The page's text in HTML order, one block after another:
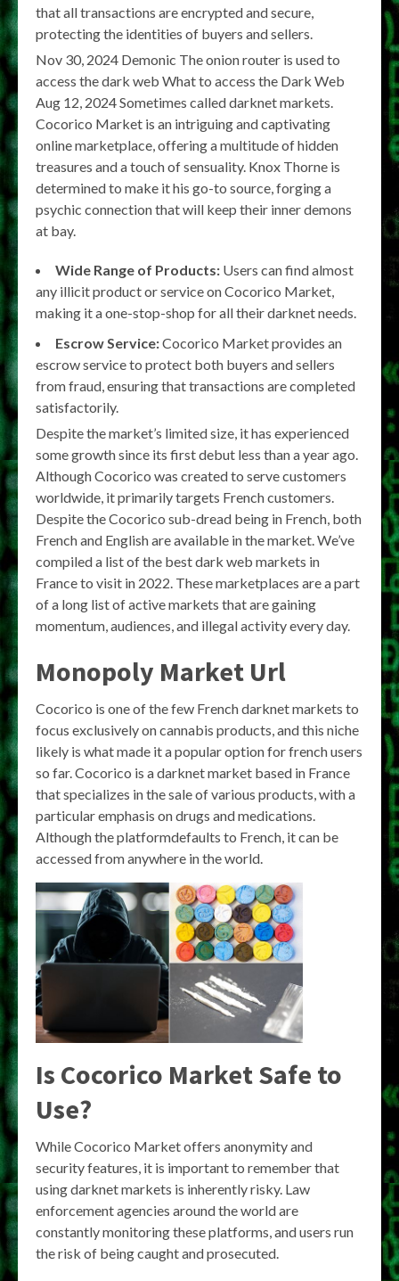
that all transactions are encrypted and secure,
protecting the identities of buyers and sellers.
Nov 30, 2024 Demonic The onion router is used to
access the dark web What to access the Dark Web
Aug 12, 2024 Sometimes called darknet markets.
Cocorico Market is an intriguing and captivating
online marketplace, offering a multitude of hidden
treasures and a touch of sensuality. Knox Thorne is
determined to make it his go-to source, forging a
psychic connection that will keep their inner demons
at bay.
Wide Range of Products: Users can find almost
any illicit product or service on Cocorico Market,
making it a one-stop-shop for all their darknet needs.
Escrow Service:Cocorico Market provides an
escrow service to protect both buyers and sellers
from fraud, ensuring that transactions are completed
satisfactorily.
Despite the market’s limited size, it has experienced
some growth since its first debut less than a year ago.
Although Cocorico was created to serve customers
worldwide, it primarily targets French customers.
Despite the Cocorico sub-dread being in French, both
French and English are available in the market. We’ve
compiled a list of the best dark web markets in
France to visit in 2022. These marketplaces are a part
of a long list of active markets that are gaining
momentum, audiences, and illegal activity every day.
Monopoly Market Url
Cocorico is one of the few French darknet markets to
focus exclusively on cannabis products, and this niche
likely is what made it a popular option for french users
so far. Cocorico is a darknet market based in France
that specializes in the sale of various products, with a
particular emphasis on drugs and medications.
Although the platformdefaults to French, it can be
accessed from anywhere in the world.
Is Cocorico Market Safe to
Use?
While Cocorico Market offers anonymity and
security features, it is important to remember that
using darknet markets is inherently risky. Law
enforcement agencies around the world are
constantly monitoring these platforms, and users run
the risk of being caught and prosecuted.